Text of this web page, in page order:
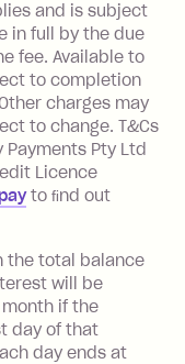
Card to make
a
or
a fee
of the
(waived if
month).
and is subject
in full by the due
fee. Available to
to completion
charges may
to change. T&Cs
Pty Ltd
Licence
to ﬁnd out
the total balance
will be
if the
day of that
day ends at